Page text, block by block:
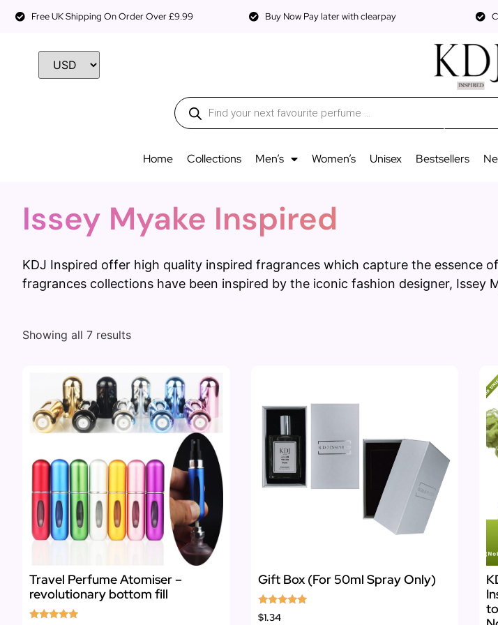
Free UK Shipping On Order Over £9.99 Buy Now Pay later with clearpay
Home Collections Men’s Women’s Unisex Bestsellers
Issey Myake Inspired
KDJ Inspired offer high quality inspired fragrances which capture the essence
fragrances collections have been inspired by the iconic fashion designer, Issey
Showing all 7 results
Travel Perfume Atomiser –
revolutionary bottom fill
Gift Box (For 50ml Spray Only)
Rated
5.00
$1.34